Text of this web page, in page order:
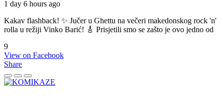
1 day 6 hours ago
Kakav flashback! ✨ Jučer u Ghettu na večeri makedonskog rock 'n'
rolla u režiji Vinko Barić! 🎸 Prisjetili smo se zašto je ovo jedno od
9
View on Facebook
Share